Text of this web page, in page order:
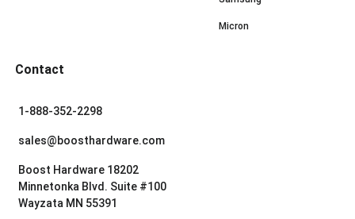
Micron
Contact
1-888-352-2298
sales@boosthardware.com
Boost Hardware 18202
Minnetonka Blvd. Suite #100
Wayzata MN 55391